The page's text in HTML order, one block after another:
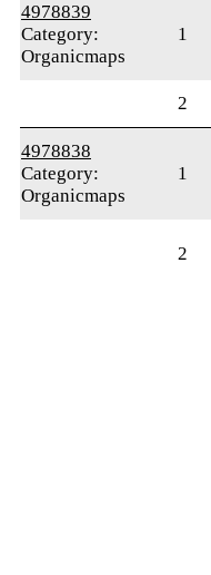
4978839
Category:
Organicmaps
1
2
4978838
Category:
Organicmaps
1
2